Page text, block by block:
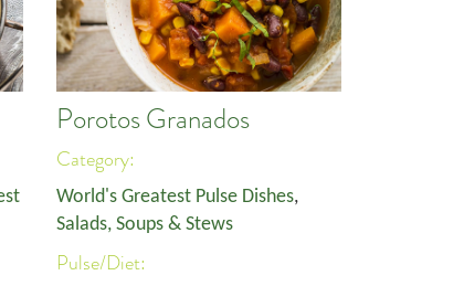
Porotos Granados
Category:
World's Greatest Pulse Dishes,
Salads, Soups & Stews
Pulse/Diet: